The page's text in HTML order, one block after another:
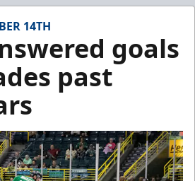
14TH
goals
past